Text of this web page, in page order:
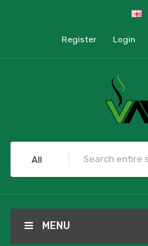
Register Login
All
MENU